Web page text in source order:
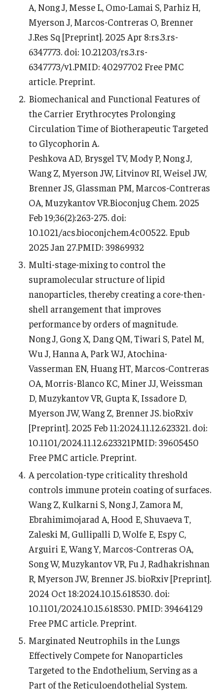
A, Nong J, Messe L, Omo-Lamai S, Parhiz H,
Myerson J, Marcos-Contreras O, Brenner
J.Res Sq [Preprint]. 2025 Apr 8:rs.3.rs-
6347773. doi: 10.21203/rs.3.rs-
6347773/v1.PMID: 40297702 Free PMC
article. Preprint.
Biomechanical and Functional Features of
the Carrier Erythrocytes Prolonging
Circulation Time of Biotherapeutic Targeted
to Glycophorin A.
Peshkova AD, Brysgel TV, Mody P, Nong J,
Wang Z, Myerson JW, Litvinov RI, Weisel JW,
Brenner JS, Glassman PM, Marcos-Contreras
OA, Muzykantov VR.Bioconjug Chem. 2025
Feb 19;36(2):263-275. doi:
10.1021/acs.bioconjchem.4c00522. Epub
2025 Jan 27.PMID: 39869932
Multi-stage-mixing to control the
supramolecular structure of lipid
nanoparticles, thereby creating a core-then-
shell arrangement that improves
performance by orders of magnitude.
Nong J, Gong X, Dang QM, Tiwari S, Patel M,
Wu J, Hanna A, Park WJ, Atochina-
Vasserman EN, Huang HT, Marcos-Contreras
OA, Morris-Blanco KC, Miner JJ, Weissman
D, Muzykantov VR, Gupta K, Issadore D,
Myerson JW, Wang Z, Brenner JS. bioRxiv
[Preprint]. 2025 Feb 11:2024.11.12.623321. doi:
10.1101/2024.11.12.623321PMID: 39605450
Free PMC article. Preprint.
A percolation-type criticality threshold
controls immune protein coating of surfaces.
Wang Z, Kulkarni S, Nong J, Zamora M,
Ebrahimimojarad A, Hood E, Shuvaeva T,
Zaleski M, Gullipalli D, Wolfe E, Espy C,
Arguiri E, Wang Y, Marcos-Contreras OA,
Song W, Muzykantov VR, Fu J, Radhakrishnan
R, Myerson JW, Brenner JS. bioRxiv [Preprint].
2024 Oct 18:2024.10.15.618530. doi:
10.1101/2024.10.15.618530. PMID: 39464129
Free PMC article. Preprint.
Marginated Neutrophils in the Lungs
Effectively Compete for Nanoparticles
Targeted to the Endothelium, Serving as a
Part of the Reticuloendothelial System.